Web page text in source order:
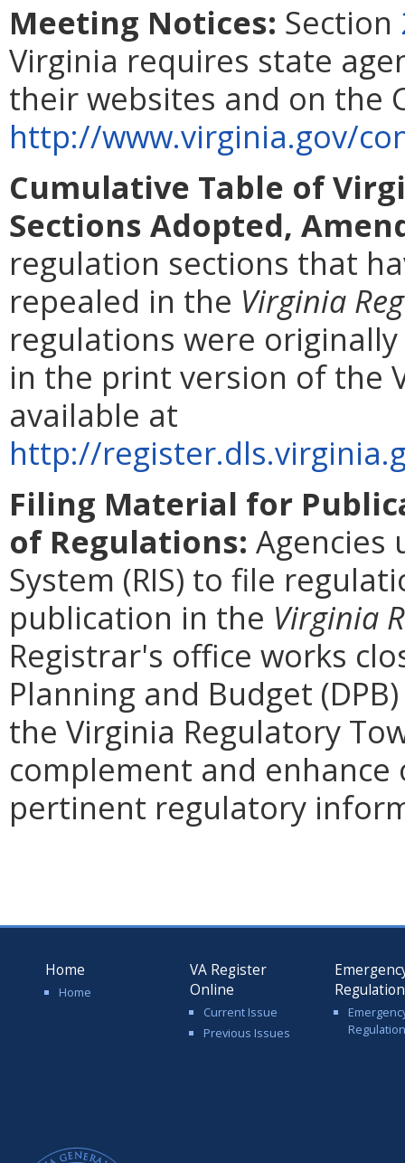
Meeting Notices: Section
Virginia requires state
their websites and on the
http://www.virginia.gov/
Cumulative Table of
Sections Adopted,
regulation sections that
repealed in the Virginia
regulations were
in the print version of the
available at
http://
Filing Material for
of Regulations: Agencies
System (RIS) to file
publication in the Virginia
Registrar's office works
Planning and Budget
the Virginia Regulatory
complement and
pertinent regulatory
Home
Home
VA Register
Online
Current Issue
Previous Issues